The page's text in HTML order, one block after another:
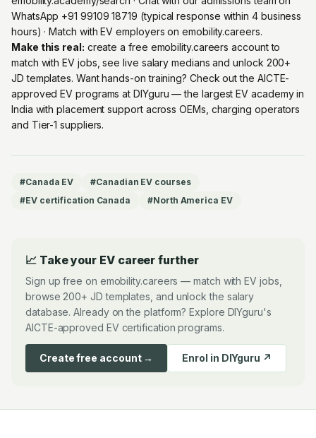
WhatsApp +91 99109 18719 (typical response within 4 business
hours) · Match with EV employers onemobility.careers.
Make this real: create a free emobility.careers accountto
match with EV jobs, see live salary medians and unlock 200+
JD templates. Want hands-on training? Check out the AICTE-
approved EV programs at DIYguru — the largest EV academy in
India with placement support across OEMs, charging operators
and Tier-1 suppliers.
#Canada EV #Canadian EV courses
#EV certification Canada #North America EV
📈 Take your EV career further
Sign up free on emobility.careers — match with EV jobs,
browse 200+ JD templates, and unlock the salary
database. Already on the platform? Explore DIYguru's
AICTE-approved EV certification programs.
Create free account → Enrol in DIYguru ↗